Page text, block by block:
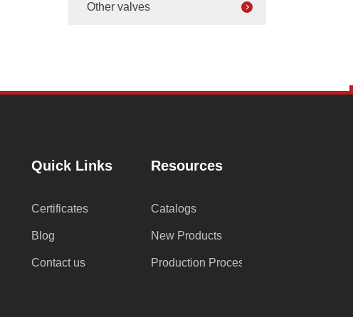
Other valves
Quick Links
Certificates
Blog
Contact us
Resources
Catalogs
New Products
Production Process